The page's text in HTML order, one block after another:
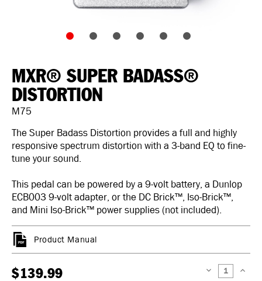
MXR® SUPER BADASS®
DISTORTION
M75
The Super Badass Distortion provides a full and highly
responsive spectrum distortion with a 3-band EQ to fine-
tune your sound.
This pedal can be powered by a 9-volt battery, a Dunlop
ECB003 9-volt adapter, or the DC Brick™, Iso-Brick™,
and Mini Iso-Brick™ power supplies (not included).
Product Manual
$139.99 DECREASE